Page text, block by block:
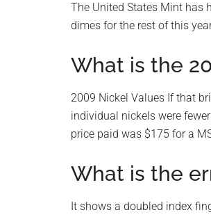
The United States Mint has
dimes for the rest of this
What is the
2009 Nickel Values If that
individual nickels were
price paid was $175 for a
What is the
It shows a doubled index